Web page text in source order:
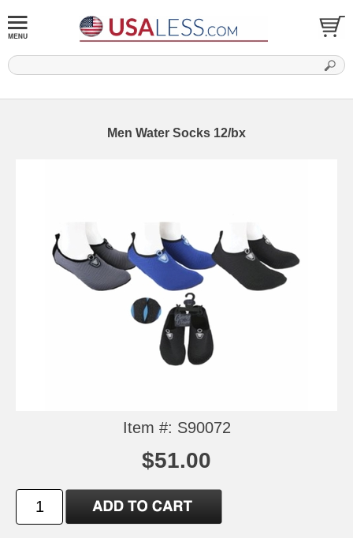
Men Water Socks 12/bx
Item #: S90072
$51.00